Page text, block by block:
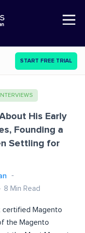
Open Nav
START FREE TRIAL
INTERVIEWS
His Early
Founding a
Settling for
8 Min Read
certified Magento
the Magento